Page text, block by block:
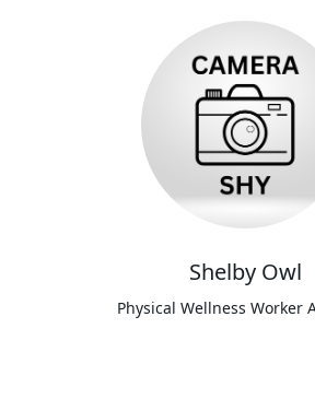
Shelby Owl
Physical Wellness Worker